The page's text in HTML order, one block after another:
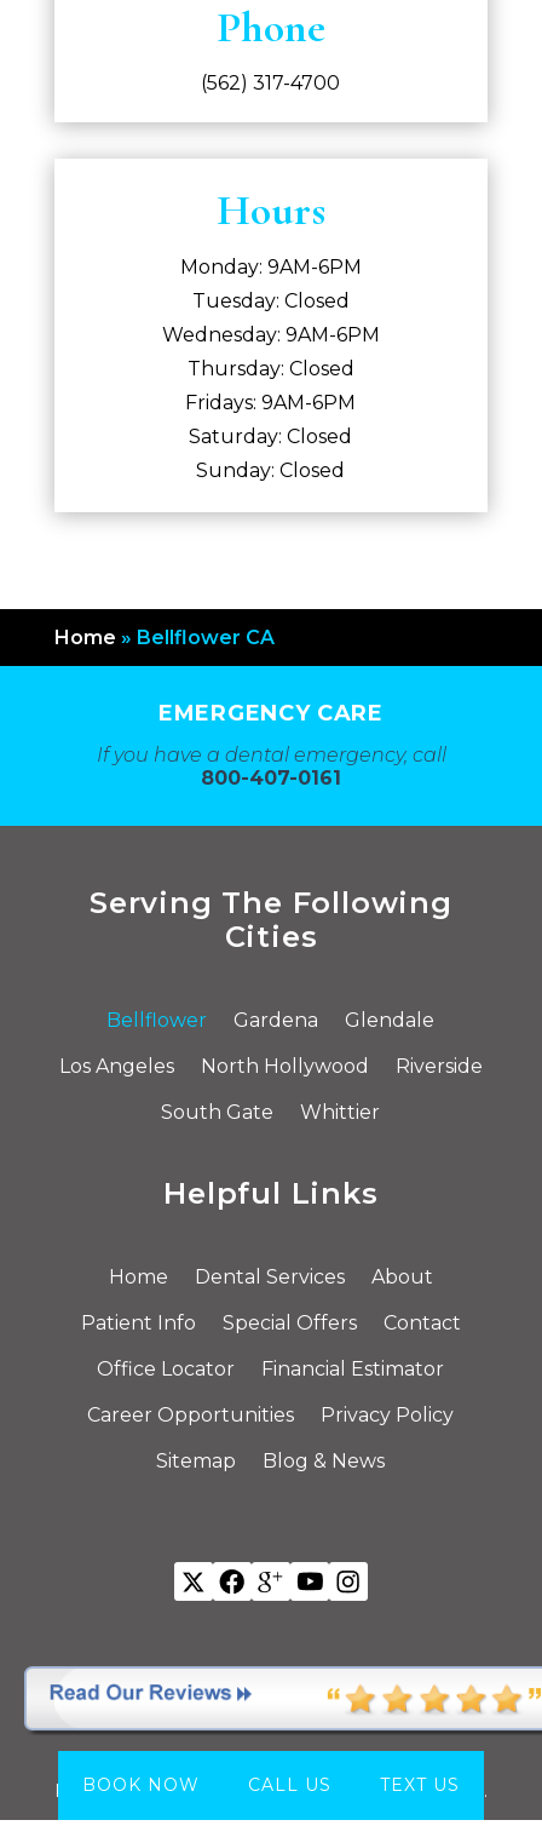
Phone
(562) 317-4700
Hours
Monday: 9AM-6PM
Tuesday: Closed
Wednesday: 9AM-6PM
Thursday: Closed
Fridays: 9AM-6PM
Saturday: Closed
Sunday: Closed
Home » Bellflower CA
EMERGENCY CARE
If you have a dental emergency, call
800-407-0161
Serving The Following
Cities
Bellflower Gardena
Glendale
Los Angeles
North Hollywood
Riverside
South Gate
Whittier
Helpful Links
Home Dental Services
About
Patient Info
Special Offers
Contact
Office Locator
Financial Estimator
Career Opportunities
Privacy Policy
Sitemap
Blog & News
All Offices are Individually Owned and Operated.
Copyright © 2026California Dental Group. All
Rights Reserved.
Website by Webstract Marketing .
BOOK NOW CALL US TEXT US